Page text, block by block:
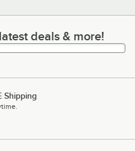
deals & more!
deals & more!
Shipping